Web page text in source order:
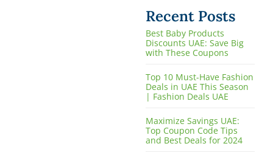
Recent Posts
Best Baby Products
Discounts UAE: Save Big
with These Coupons
Top 10 Must-Have Fashion
Deals in UAE This Season
| Fashion Deals UAE
Maximize Savings UAE:
Top Coupon Code Tips
and Best Deals for 2024